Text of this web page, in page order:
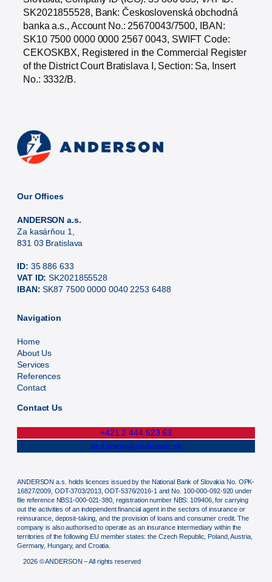
SK2021855528, Bank: Československá obchodná
banka a.s., Account No.: 25670043/7500, IBAN:
SK10 7500 0000 0000 2567 0043, SWIFT Code:
CEKOSKBX, Registered in the Commercial Register
of the District Court Bratislava I, Section: Sa, Insert
No.: 3332/B.
Our Offices
ANDERSON a.s.
Za kasárňou 1,
831 03 Bratislava
ID: 35 886 633
VAT ID: SK2021855528
IBAN: SK87 7500 0000 0040 2253 6488
Navigation
Home
About Us
Services
References
Contact
Contact Us
+421 2 444 623 63
anderson@anderson.sk
2026 © ANDERSON – All rights reserved
ANDERSON a.s. holds licences issued by the National Bank of Slovakia No. OPK-
16827/2009, ODT-3703/2013, ODT-5376/2016-1 and No. 100-000-092-920 under
file reference NBS1-000-021-380, registration number NBS: 109406, for carrying
out the activities of an independent financial agent in the sectors of insurance or
reinsurance, deposit-taking, and the provision of loans and consumer credit. The
company is also authorised to operate as an insurance intermediary within the
territories of the following EU member states: the Czech Republic, Poland, Austria,
Germany, Hungary, and Croatia.